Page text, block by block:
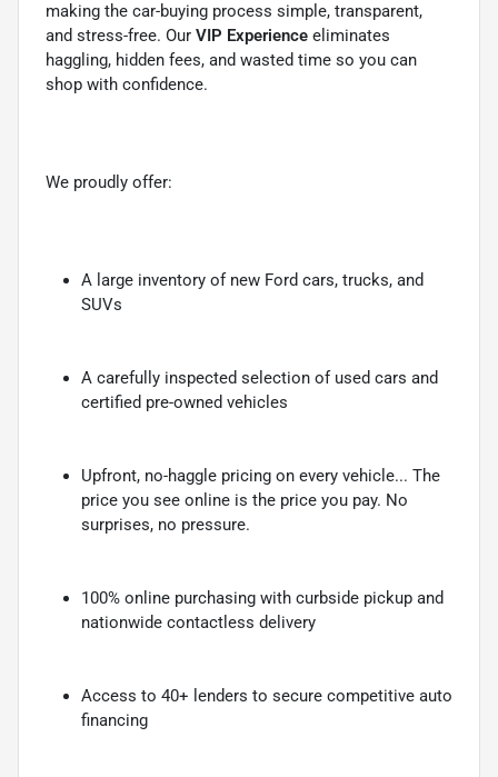
making the car-buying process simple, transparent,
and stress-free. Our VIP Experience eliminates
haggling, hidden fees, and wasted time so you can
shop with confidence.
We proudly offer:
A large inventory of new Ford cars, trucks, and
SUVs
A carefully inspected selection of used cars and
certified pre-owned vehicles
Upfront, no-haggle pricing on every vehicle... The
price you see online is the price you pay. No
surprises, no pressure.
100% online purchasing with curbside pickup and
nationwide contactless delivery
Access to 40+ lenders to secure competitive auto
financing